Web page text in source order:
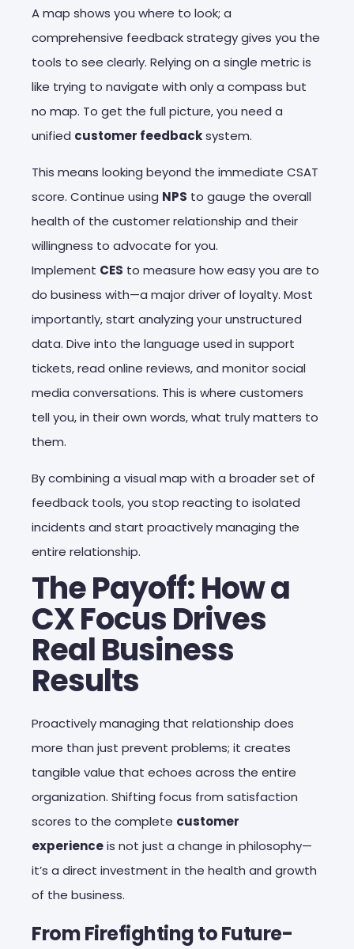
A map shows you where to look; a
comprehensive feedback strategy gives you the
tools to see clearly. Relying on a single metric is
like trying to navigate with only a compass but
no map. To get the full picture, you need a
unified customer feedbacksystem.
This means looking beyond the immediate CSAT
score. Continue using NPS to gauge the overall
health of the customer relationship and their
willingness to advocate for you.
Implement CES to measure how easy you are to
do business with—a major driver of loyalty. Most
importantly, start analyzing your unstructured
data. Dive into the language used in support
tickets, read online reviews, and monitor social
media conversations. This is where customers
tell you, in their own words, what truly matters to
them.
By combining a visual map with a broader set of
feedback tools, you stop reacting to isolated
incidents and start proactively managing the
entire relationship.
The Payoff: How a
CX Focus Drives
Real Business
Results
Proactively managing that relationship does
more than just prevent problems; it creates
tangible value that echoes across the entire
organization. Shifting focus from satisfaction
scores to the complete customer
experienceis not just a change in philosophy—
it’s a direct investment in the health and growth
of the business.
From Firefighting to Future-